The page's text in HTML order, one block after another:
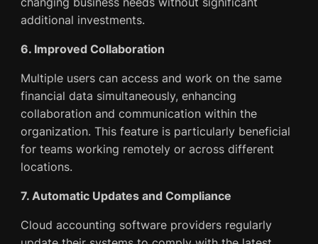
additional investments.
6. Improved Collaboration
Multiple users can access and work on the same
financial data simultaneously, enhancing
collaboration and communication within the
organization. This feature is particularly beneficial
for teams working remotely or across different
locations.
7. Automatic Updates and Compliance
Cloud accounting software providers regularly